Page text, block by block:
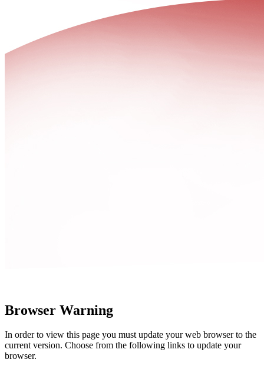
Browser Warning
In order to view this page you must update your web browser to the
current version. Choose from the following links to update your
browser.